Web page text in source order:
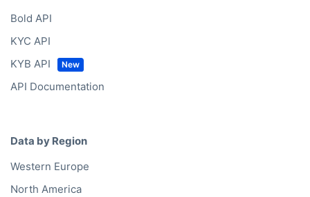
Bold API
KYC API
KYB API
API Documentation
Data by Region
Western Europe
North America